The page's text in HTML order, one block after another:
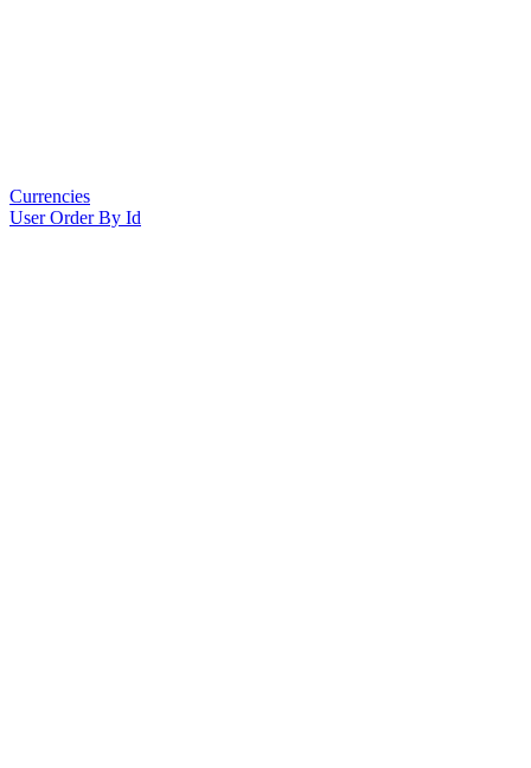
Currencies
User Order By Id